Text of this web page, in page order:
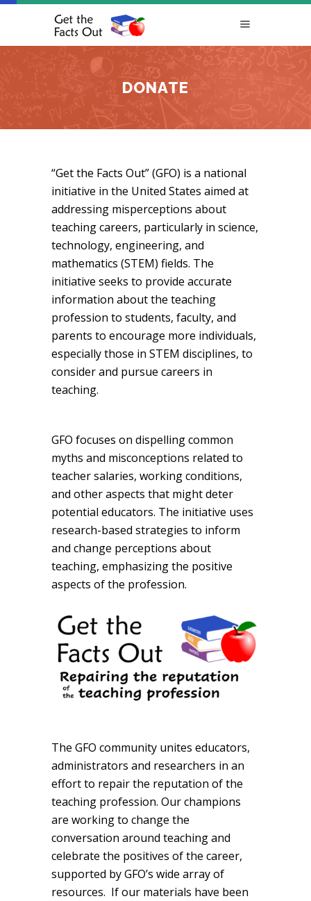
DONATE
“Get the Facts Out” (GFO) is a national
initiative in the United States aimed at
addressing misperceptions about
teaching careers, particularly in science,
technology, engineering, and
mathematics (STEM) fields. The
initiative seeks to provide accurate
information about the teaching
profession to students, faculty, and
parents to encourage more individuals,
especially those in STEM disciplines, to
consider and pursue careers in
teaching.
GFO focuses on dispelling common
myths and misconceptions related to
teacher salaries, working conditions,
and other aspects that might deter
potential educators. The initiative uses
research-based strategies to inform
and change perceptions about
teaching, emphasizing the positive
aspects of the profession.
The GFO community unites educators,
administrators and researchers in an
effort to repair the reputation of the
teaching profession. Our champions
are working to change the
conversation around teaching and
celebrate the positives of the career,
supported by GFO’s wide array of
resources. If our materials have been